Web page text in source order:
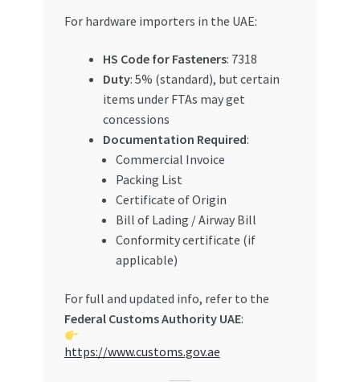
For hardware importers in the UAE:
HS Code for Fasteners: 7318
Duty: 5% (standard), but certain
items under FTAs may get
concessions
Documentation Required:
Commercial Invoice
Packing List
Certificate of Origin
Bill of Lading / Airway Bill
Conformity certificate (if
applicable)
For full and updated info, refer to the
Federal Customs Authority UAE:
https://www.customs.gov.ae